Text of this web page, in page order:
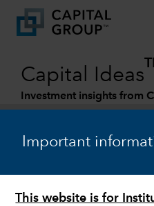
Important
This website is for
Capital Ideas
Investment insights from